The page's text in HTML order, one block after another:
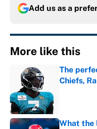
Add us as a
More like this
The
Chiefs,
What the